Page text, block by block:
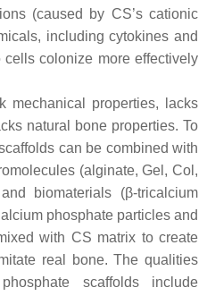
(caused by CS’s cationic
including cytokines and
colonize more effectively
mechanical properties, lacks
natural bone properties. To
can be combined with
(alginate, Gel, Col,
biomaterials (β-tricalcium
phosphate particles and
with CS matrix to create
real bone. The qualities
scaffolds include